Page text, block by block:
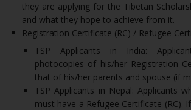
they are applying for the Tibetan
and what they hope to achieve from it.
Registration Certificate (RC) / Refugee
TSP Applicants in India:
photocopies of his/her Registration
that of his/her parents and spouse (if
TSP Applicants in Nepal: Applicants
must have a Refugee Certificate (RC).